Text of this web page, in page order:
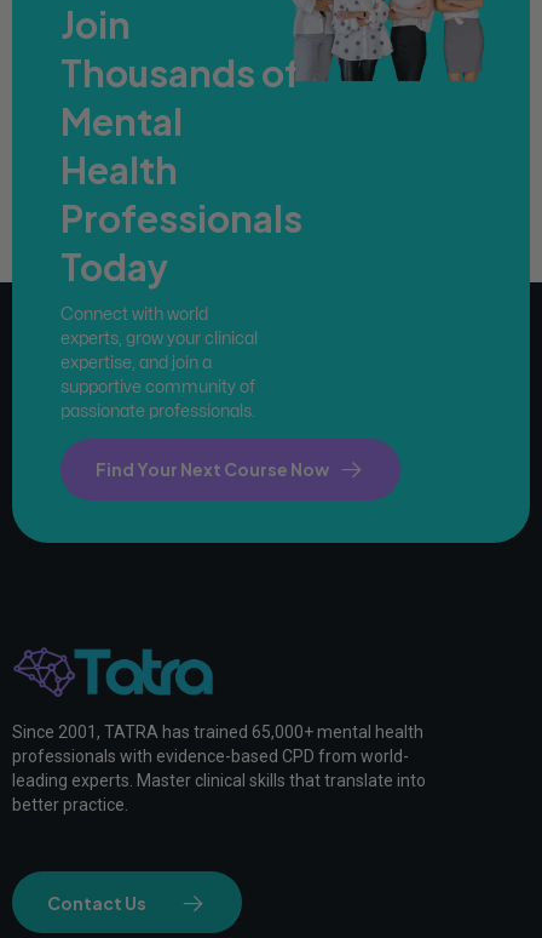
Join
Thousands of
Mental
Health
Professionals
Today
Connect with world
experts, grow your clinical
expertise, and join a
supportive community of
passionate professionals.
Find Your Next Course Now
Since 2001, TATRA has trained 65,000+ mental health
professionals with evidence-based CPD from world-
leading experts. Master clinical skills that translate into
better practice.
Contact Us